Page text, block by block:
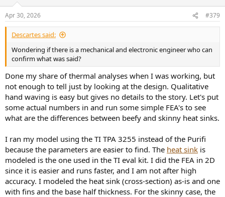
s
:
Apr 30, 2026 #379
Descartes said:
Wondering if there is a mechanical and electronic engineer who can
confirm what was said?
Done my share of thermal analyses when I was working, but
not enough to tell just by looking at the design. Qualitative
hand waving is easy but gives no details to the story. Let's put
some actual numbers in and run some simple FEA's to see
what are the differences between beefy and skinny heat sinks.
I ran my model using the TI TPA 3255 instead of the Purifi
because the parameters are easier to find. The heat sink is
modeled is the one used in the TI eval kit. I did the FEA in 2D
since it is easier and runs faster, and I am not after high
accuracy. I modeled the heat sink (cross-section) as-is and one
with fins and the base half thickness. For the skinny case, the